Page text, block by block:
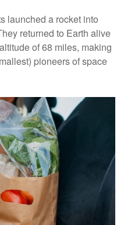
launched a rocket into
returned to Earth alive
of 68 miles, making
pioneers of space